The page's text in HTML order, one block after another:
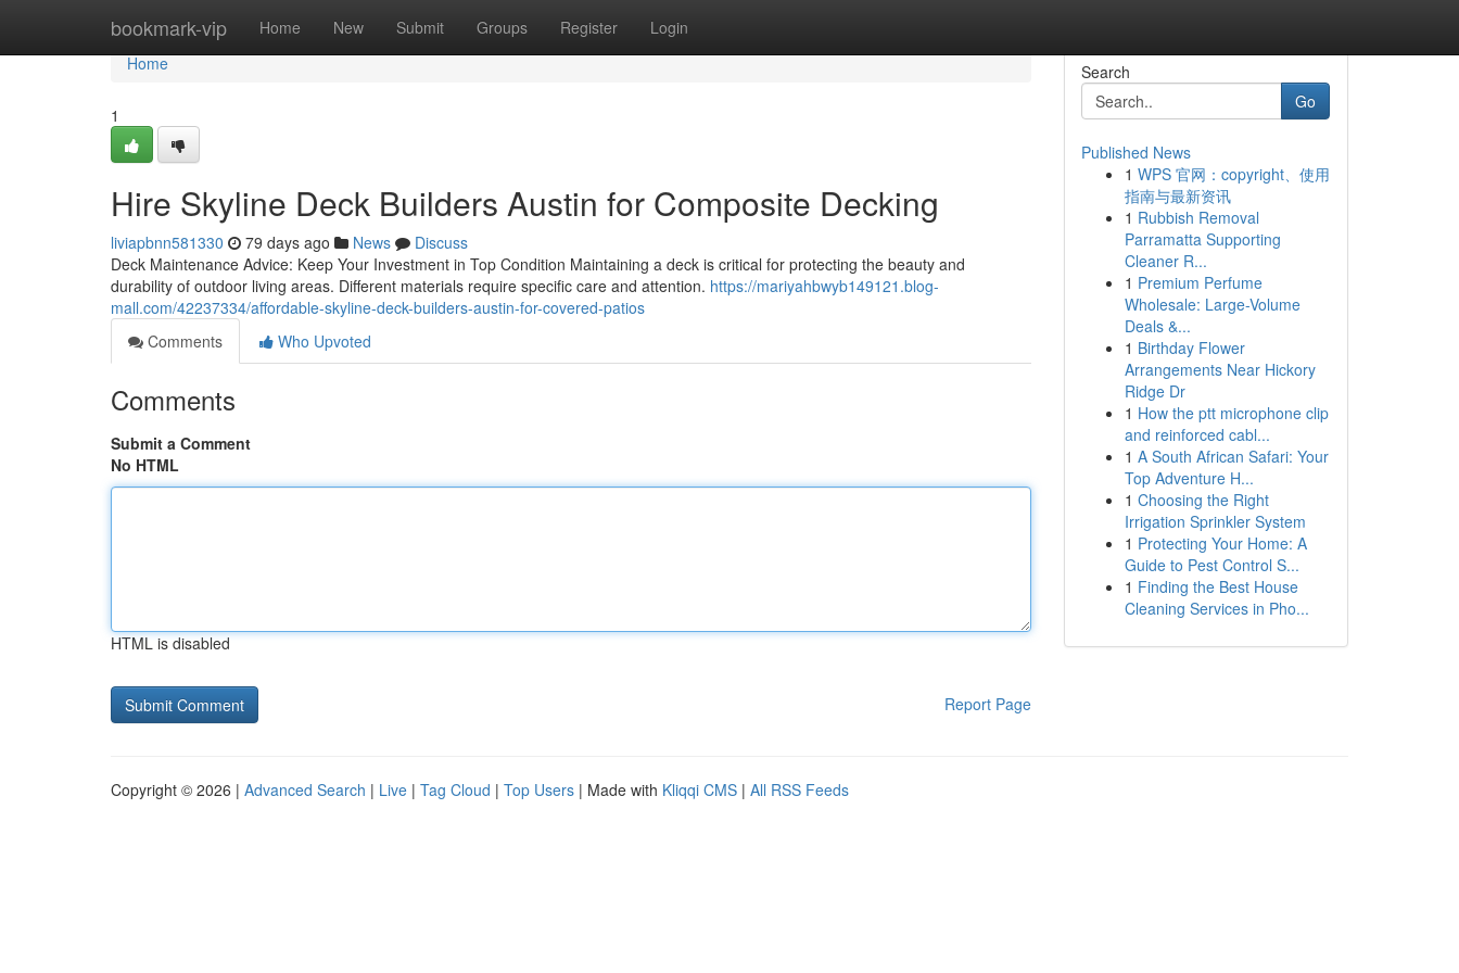
bookmark-vip Home New Submit Groups Register Login
Home
Home
1
Hire Skyline Deck Builders Austin for Composite Decking
liviapbnn581330 79 days ago News
Discuss
Deck Maintenance Advice: Keep Your Investment in Top Condition Maintaining a deck is critical for protecting the beauty and
durability of outdoor living areas. Different materials require specific care and attention. https://mariyahbwyb149121.blog-
mall.com/42237334/affordable-skyline-deck-builders-austin-for-covered-patios
Comments
Who Upvoted
Comments
Submit a Comment
No HTML
HTML is disabled
Report Page
Search
Go
Published News
1 WPS 官网：copyright、使用
指南与最新资讯
1 Rubbish Removal
Parramatta Supporting
Cleaner R...
1 Premium Perfume
Wholesale: Large-Volume
Deals &...
1 Birthday Flower
Arrangements Near Hickory
Ridge Dr
1 How the ptt microphone clip
and reinforced cabl...
1 A South African Safari: Your
Top Adventure H...
1 Choosing the Right
Irrigation Sprinkler System
1 Protecting Your Home: A
Guide to Pest Control S...
1 Finding the Best House
Cleaning Services in Pho...
Copyright © 2026 | Advanced Search | Live | Tag Cloud | Top Users | Made with Kliqqi CMS | All RSS Feeds